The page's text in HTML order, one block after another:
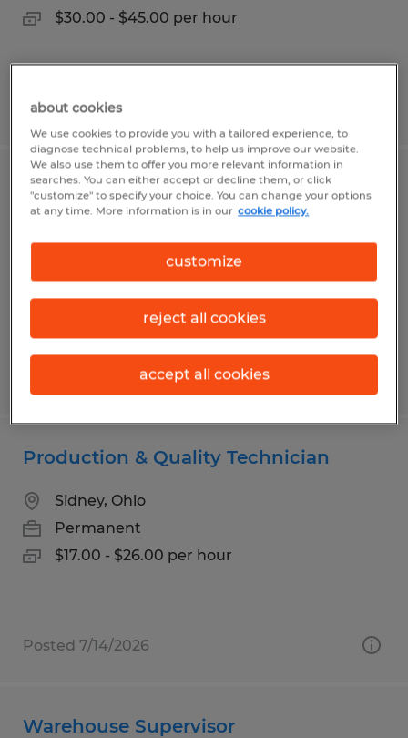
$30.00 - $45.00 per hour
Posted 8/3/2026
CNC Programmer
$30.00 - $45.00 per hour
Posted 8/3/2026
Production & Quality Technician
Sidney, Ohio
Permanent
$17.00 - $26.00 per hour
Posted 7/14/2026
Warehouse Supervisor
about cookies
We use cookies to provide you with a tailored experience, to
diagnose technical problems, to help us improve our website.
We also use them to offer you more relevant information in
searches. You can either accept or decline them, or click
"customize" to specify your choice. You can change your options
at any time. More information is in our cookie policy.
customize
reject all cookies
accept all cookies